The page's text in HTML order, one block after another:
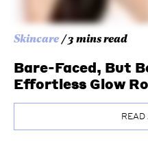
Skincare / 3 mins read
Bare-Faced, But
Effortless Glow